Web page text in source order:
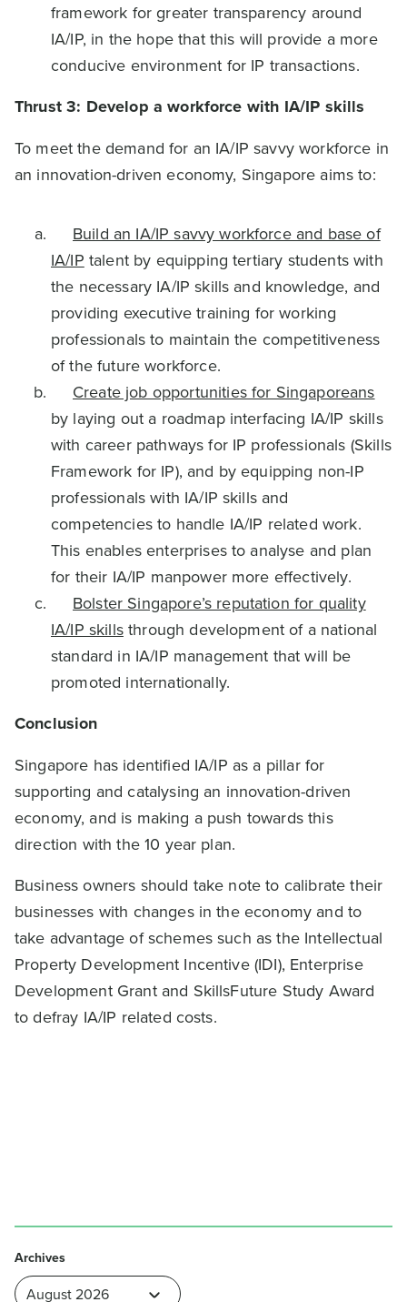
framework for greater transparency around
IA/IP, in the hope that this will provide a more
conducive environment for IP transactions.
Thrust 3: Develop a workforce with IA/IP skills
To meet the demand for an IA/IP savvy workforce in
an innovation-driven economy, Singapore aims to:
Build an IA/IP savvy workforce and base of
IA/IP talent by equipping tertiary students with
the necessary IA/IP skills and knowledge, and
providing executive training for working
professionals to maintain the competitiveness
of the future workforce.
Create job opportunities for Singaporeans
by laying out a roadmap interfacing IA/IP skills
with career pathways for IP professionals (Skills
Framework for IP), and by equipping non-IP
professionals with IA/IP skills and
competencies to handle IA/IP related work.
This enables enterprises to analyse and plan
for their IA/IP manpower more effectively.
Bolster Singapore’s reputation for quality
IA/IP skillsthrough development of a national
standard in IA/IP management that will be
promoted internationally.
Conclusion
Singapore has identified IA/IP as a pillar for
supporting and catalysing an innovation-driven
economy, and is making a push towards this
direction with the 10 year plan.
Business owners should take note to calibrate their
businesses with changes in the economy and to
take advantage of schemes such as the Intellectual
Property Development Incentive (IDI), Enterprise
Development Grant and SkillsFuture Study Award
to defray IA/IP related costs.
Archives